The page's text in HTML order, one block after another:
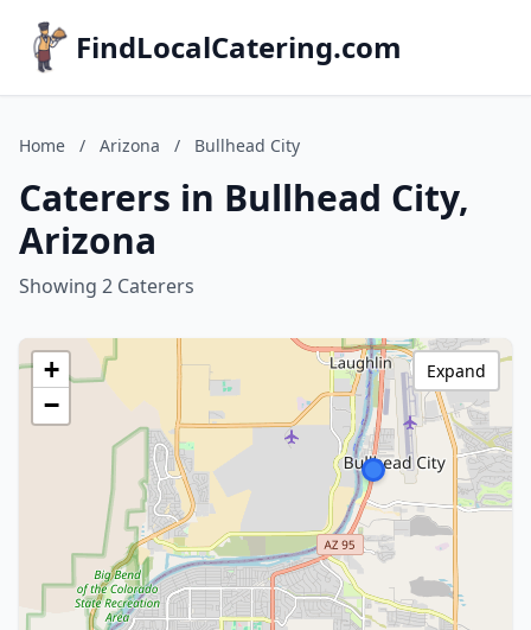
FindLocalCatering.com
Home / Arizona / Bullhead City
Caterers in Bullhead City,
Arizona
Showing 2 Caterers
+
−
Expand